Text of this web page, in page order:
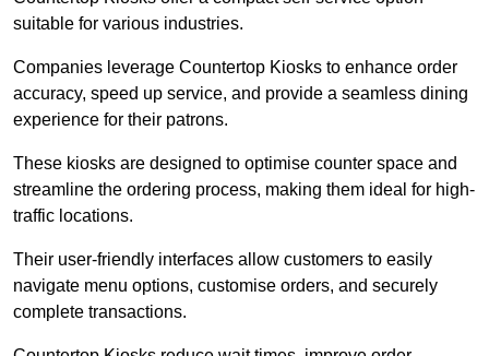
suitable for various industries.
Companies leverage Countertop Kiosks to enhance order
accuracy, speed up service, and provide a seamless dining
experience for their patrons.
These kiosks are designed to optimise counter space and
streamline the ordering process, making them ideal for high-
traffic locations.
Their user-friendly interfaces allow customers to easily
navigate menu options, customise orders, and securely
complete transactions.